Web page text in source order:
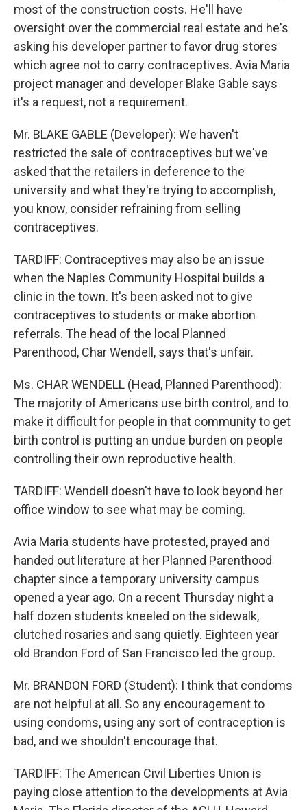
most of the construction costs. He'll have
oversight over the commercial real estate and he's
asking his developer partner to favor drug stores
which agree not to carry contraceptives. Avia Maria
project manager and developer Blake Gable says
it's a request, not a requirement.
Mr. BLAKE GABLE (Developer): We haven't
restricted the sale of contraceptives but we've
asked that the retailers in deference to the
university and what they're trying to accomplish,
you know, consider refraining from selling
contraceptives.
TARDIFF: Contraceptives may also be an issue
when the Naples Community Hospital builds a
clinic in the town. It's been asked not to give
contraceptives to students or make abortion
referrals. The head of the local Planned
Parenthood, Char Wendell, says that's unfair.
Ms. CHAR WENDELL (Head, Planned Parenthood):
The majority of Americans use birth control, and to
make it difficult for people in that community to get
birth control is putting an undue burden on people
controlling their own reproductive health.
TARDIFF: Wendell doesn't have to look beyond her
office window to see what may be coming.
Avia Maria students have protested, prayed and
handed out literature at her Planned Parenthood
chapter since a temporary university campus
opened a year ago. On a recent Thursday night a
half dozen students kneeled on the sidewalk,
clutched rosaries and sang quietly. Eighteen year
old Brandon Ford of San Francisco led the group.
Mr. BRANDON FORD (Student): I think that condoms
are not helpful at all. So any encouragement to
using condoms, using any sort of contraception is
bad, and we shouldn't encourage that.
TARDIFF: The American Civil Liberties Union is
paying close attention to the developments at Avia